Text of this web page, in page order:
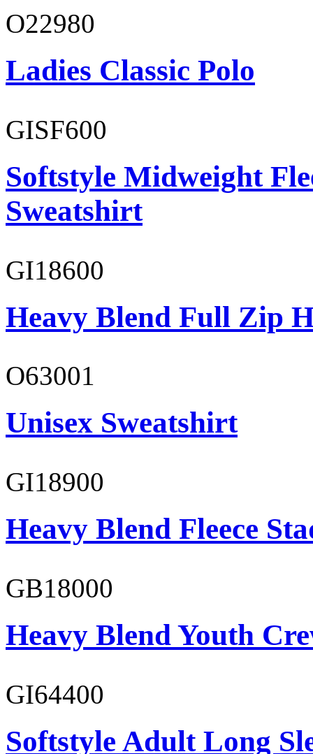
O22980
Ladies Classic Polo
GISF600
Softstyle Midweight
Sweatshirt
GI18600
Heavy Blend Full Zip
O63001
Unisex Sweatshirt
GI18900
Heavy Blend Fleece
GB18000
Heavy Blend Youth
GI64400
Softstyle Adult Long